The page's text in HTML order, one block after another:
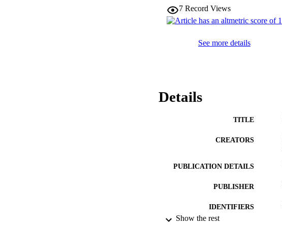
7 Record Views
See more details
Details
TITLE
CREATORS
PUBLICATION DETAILS
PUBLISHER
IDENTIFIERS
Show the rest